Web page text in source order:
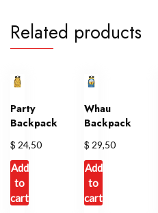
Related products
Party
Backpack
$ 24,50
Add
to
cart
Whau
Backpack
$ 29,50
Add
to
cart